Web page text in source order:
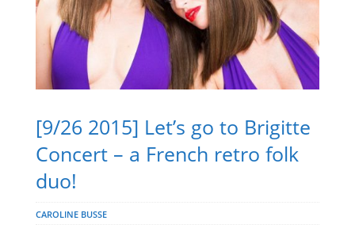
[9/26 2015] Let’s go to Brigitte
Concert – a French retro folk
duo!
CAROLINE BUSSE